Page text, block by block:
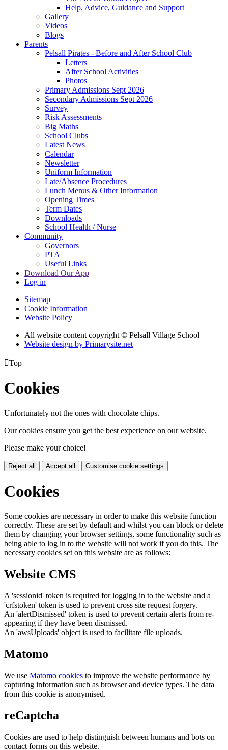
Help, Advice, Guidance and Support
Gallery
Videos
Blogs
Parents
Pelsall Pirates - Before and After School Club
Letters
After School Activities
Photos
Primary Admissions Sept 2026
Secondary Admissions Sept 2026
Survey
Risk Assessments
Big Maths
School Clubs
Latest News
Calendar
Newsletter
Uniform Information
Late/Absence Procedures
Lunch Menus & Other Information
Opening Times
Term Dates
Downloads
School Health / Nurse
Community
Governors
PTA
Useful Links
Download Our App
Log in
Sitemap
Cookie Information
Website Policy
All website content copyright © Pelsall Village School
Website design by Primarysite.net
Top
Cookies
Unfortunately not the ones with chocolate chips.
Our cookies ensure you get the best experience on our website.
Please make your choice!
Reject all Accept all Customise cookie settings
Cookies
Some cookies are necessary in order to make this website function
correctly. These are set by default and whilst you can block or delete
them by changing your browser settings, some functionality such as
being able to log in to the website will not work if you do this. The
necessary cookies set on this website are as follows:
Website CMS
A 'sessionid' token is required for logging in to the website and a
'crfstoken' token is used to prevent cross site request forgery.
An 'alertDismissed' token is used to prevent certain alerts from re-
appearing if they have been dismissed.
An 'awsUploads' object is used to facilitate file uploads.
Matomo
We use Matomo cookies to improve the website performance by
capturing information such as browser and device types. The data
from this cookie is anonymised.
reCaptcha
Cookies are used to help distinguish between humans and bots on
contact forms on this website.